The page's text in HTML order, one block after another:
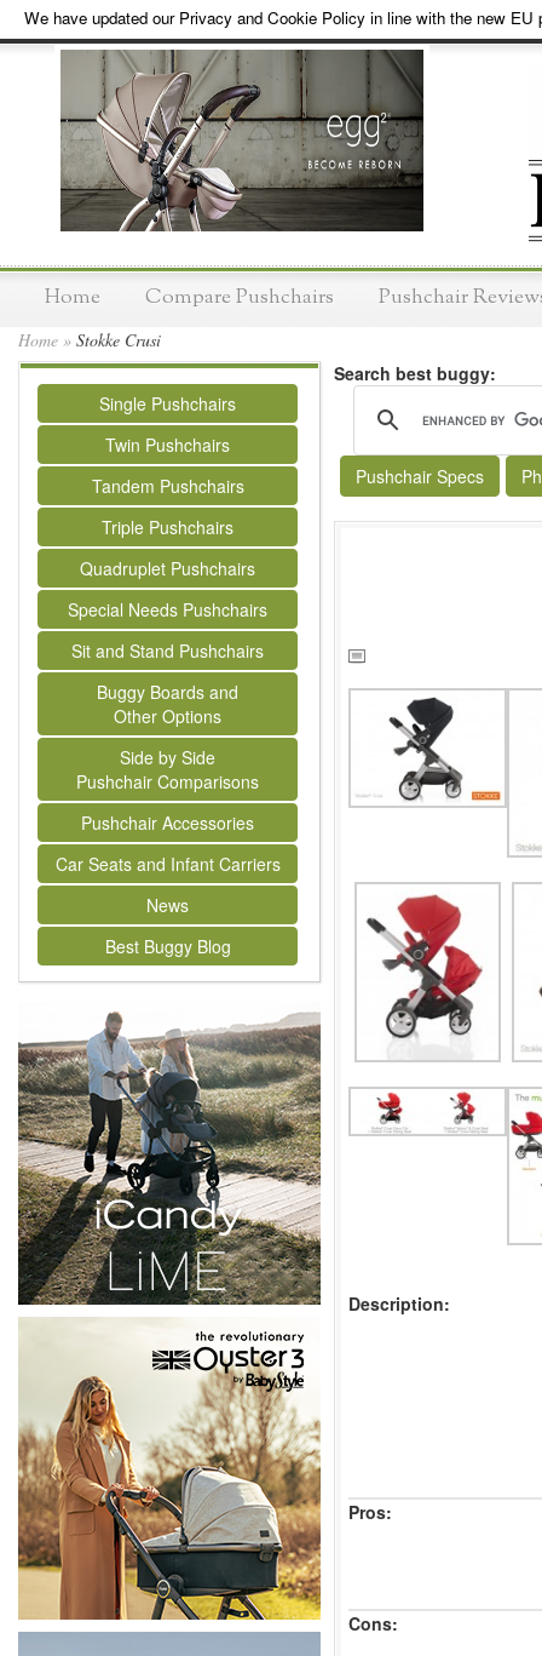
We have updated our Privacy and Cookie Policy in line with the new EU
Home Compare Pushchairs Pushchair
Home » Stokke Crusi
Single Pushchairs
Twin Pushchairs
Tandem Pushchairs
Triple Pushchairs
Quadruplet Pushchairs
Special Needs Pushchairs
Sit and Stand Pushchairs
Buggy Boards and
Other Options
Side by Side
Pushchair Comparisons
Pushchair Accessories
Car Seats and Infant Carriers
News
Best Buggy Blog
Search best buggy:
Pushchair Specs
Description:
Pros:
Cons: